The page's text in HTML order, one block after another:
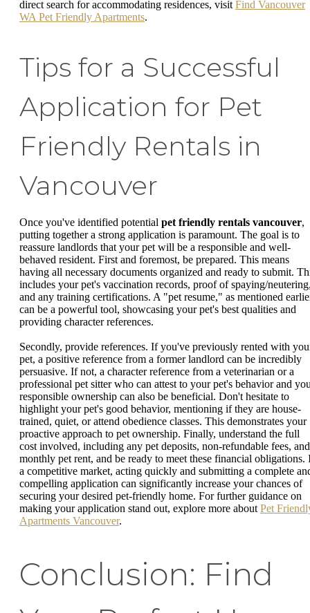
direct search for accommodating residences, visit Find Vancouver
WA Pet Friendly Apartments.
Tips for a Successful
Application for Pet
Friendly Rentals in
Vancouver
Once you've identified potential pet friendly rentals vancouver,
putting together a strong application is paramount. The goal is to
reassure landlords that your pet will be a responsible and well-
behaved resident. First and foremost, be prepared. This means
having all necessary documents organized and ready to submit.
includes your pet's vaccination records, proof of spaying/
and any training certifications. A "pet resume," as mentioned
can be a powerful tool, showcasing your pet's best qualities and
providing character references.
Secondly, provide references. If you've previously rented with
pet, a positive reference from a former landlord can be incredibly
persuasive. If not, a character reference from a veterinarian or a
professional pet sitter who can attest to your pet's behavior and
responsible ownership can also be beneficial. Don't hesitate to
highlight your pet's good behavior, mentioning if they are house-
trained, quiet, or attend obedience classes. This demonstrates your
proactive approach to pet ownership. Finally, understand the full
cost involved, including any pet deposits, non-refundable fees, and
monthly pet rent, and be ready to meet these financial obligations.
a competitive market, acting quickly and submitting a complete
compelling application can significantly increase your chances of
securing your desired pet-friendly home. For further guidance on
making your application stand out, explore more about Pet
Apartments Vancouver.
Conclusion: Find